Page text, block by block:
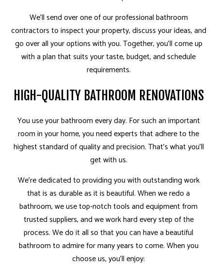
We’ll send over one of our professional bathroom
contractors to inspect your property, discuss your ideas, and
go over all your options with you. Together, you’ll come up
with a plan that suits your taste, budget, and schedule
requirements.
HIGH-QUALITY BATHROOM RENOVATIONS
You use your bathroom every day. For such an important
room in your home, you need experts that adhere to the
highest standard of quality and precision. That’s what you’ll
get with us.
We’re dedicated to providing you with outstanding work
that is as durable as it is beautiful. When we redo a
bathroom, we use top-notch tools and equipment from
trusted suppliers, and we work hard every step of the
process. We do it all so that you can have a beautiful
bathroom to admire for many years to come. When you
choose us, you’ll enjoy: